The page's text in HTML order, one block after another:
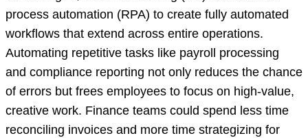
process automation (RPA) to create fully automated
workflows that extend across entire operations.
Automating repetitive tasks like payroll processing
and compliance reporting not only reduces the chance
of errors but frees employees to focus on high-value,
creative work. Finance teams could spend less time
reconciling invoices and more time strategizing for